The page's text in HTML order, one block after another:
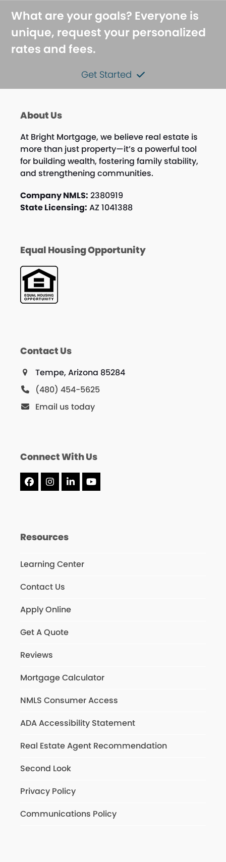
What are your goals? Everyone is
unique, request your personalized
rates and fees.
Get Started
About Us
At Bright Mortgage, we believe real estate is
more than just property—it’s a powerful tool
for building wealth, fostering family stability,
and strengthening communities.
Company NMLS: 2380919
State Licensing: AZ 1041388
Equal Housing Opportunity
Contact Us
Tempe, Arizona 85284
(480) 454-5625
Email us today
Connect With Us
Facebook
Instagram
LinkedInYouTube
Resources
Learning Center
Contact Us
Apply Online
Get A Quote
Reviews
Mortgage Calculator
NMLS Consumer Access
ADA Accessibility Statement
Real Estate Agent Recommendation
Second Look
Privacy Policy
Communications Policy